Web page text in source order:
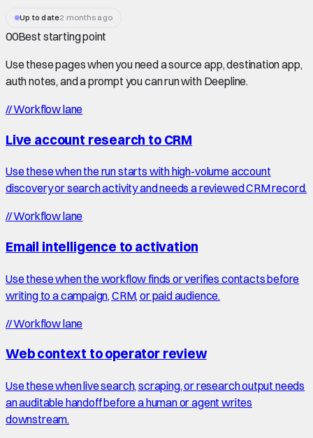
Up to date2 months ago
00Best starting point
Use these pages when you need a source app, destination app,
auth notes, and a prompt you can run with Deepline.
//Workflow lane
Live account research to CRM
Use these when the run starts with high-volume account
discovery or search activity and needs a reviewed CRM record.
//Workflow lane
Email intelligence to activation
Use these when the workflow finds or verifies contacts before
writing to a campaign, CRM, or paid audience.
//Workflow lane
Web context to operator review
Use these when live search, scraping, or research output needs
an auditable handoff before a human or agent writes
downstream.